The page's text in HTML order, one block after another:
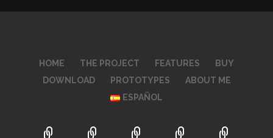
HOME THE PROJECT FEATURES
BUY
DOWNLOAD
PROTOTYPES
ABOUT ME
ESPAÑOL